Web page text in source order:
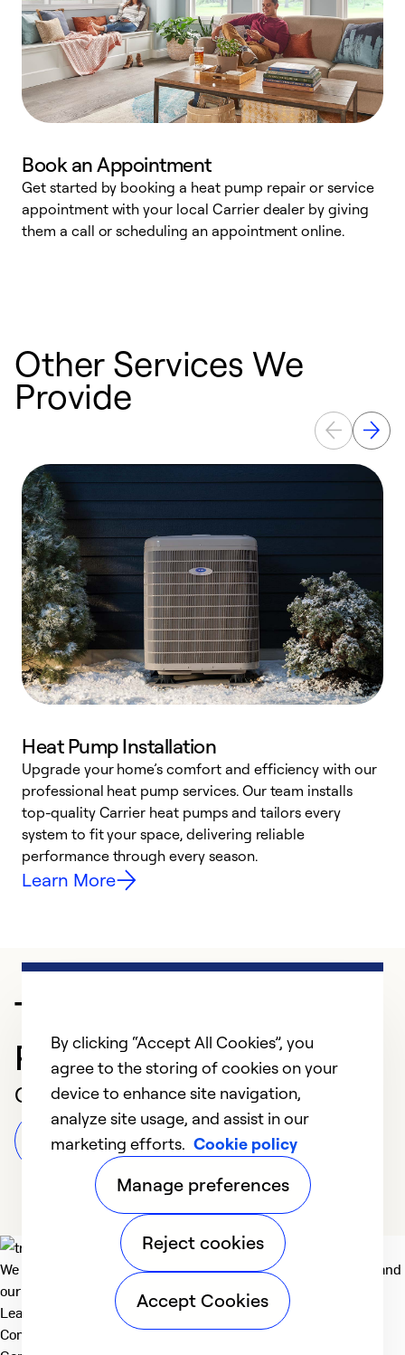
Book an Appointment
Get started by booking a heat pump repair or service
appointment with your local Carrier dealer by giving
them a call or scheduling an appointment online.
Other Services We
Provide
Heat Pump Installation
Upgrade your home’s comfort and efficiency with our
professional heat pump services. Our team installs
top-quality Carrier heat pumps and tailors every
system to fit your space, delivering reliable
performance through every season.
Learn More
Trusted HVAC
Professional in Dothan
Customer Reviews
Leave a Review
We deliver technologies that matter to people, communities and
our planet. For the World We Share.
Learn more
Company
By clicking “Accept All Cookies”, you
agree to the storing of cookies on your
device to enhance site navigation,
analyze site usage, and assist in our
marketing efforts. Cookie policy
Manage preferences
Reject cookies
Accept Cookies